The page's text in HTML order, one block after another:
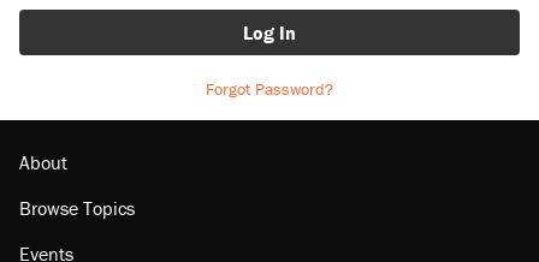
Log In
Forgot Password?
About
Browse Topics
Events